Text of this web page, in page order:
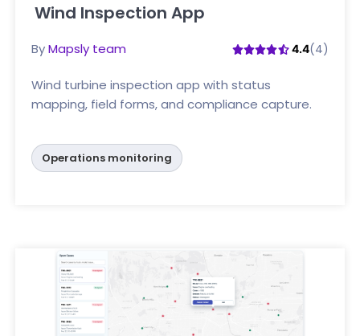
Wind Inspection App
ByMapsly team 4.4(4)
Wind turbine inspection app with status
mapping, field forms, and compliance capture.
Operations monitoring
Click here